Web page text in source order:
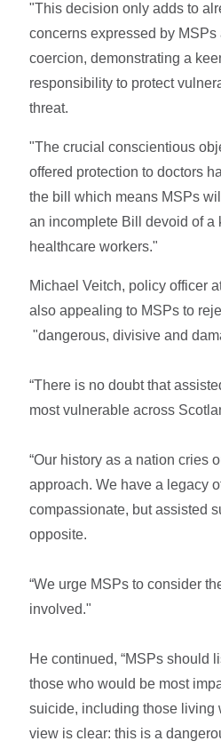
"This decision only adds to
concerns expressed by MSPs
coercion, demonstrating a
responsibility to protect
threat.
"The crucial conscientious
offered protection to doctors
the bill which means MSPs
an incomplete Bill devoid of a
healthcare workers."
Michael Veitch, policy officer
also appealing to MSPs to
"dangerous, divisive and
“There is no doubt that
most vulnerable across
“Our history as a nation cries
approach. We have a legacy
compassionate, but assisted
opposite.
“We urge MSPs to consider
involved."
He continued, “MSPs should
those who would be most
suicide, including those living
view is clear: this is a